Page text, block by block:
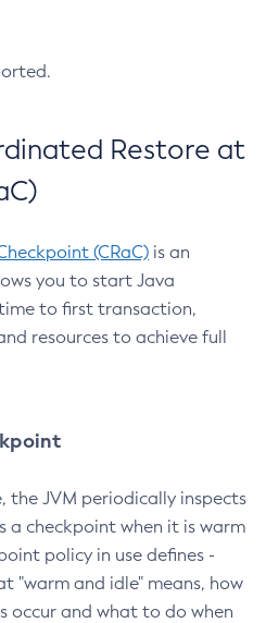
Restore at
(CRaC) is an
you to start Java
to first transaction,
resources to achieve full
the JVM periodically inspects
a checkpoint when it is warm
policy in use defines -
"warm and idle" means, how
occur and what to do when